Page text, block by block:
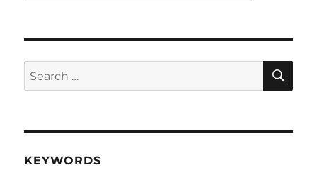
Search
for:
KEYWORDS